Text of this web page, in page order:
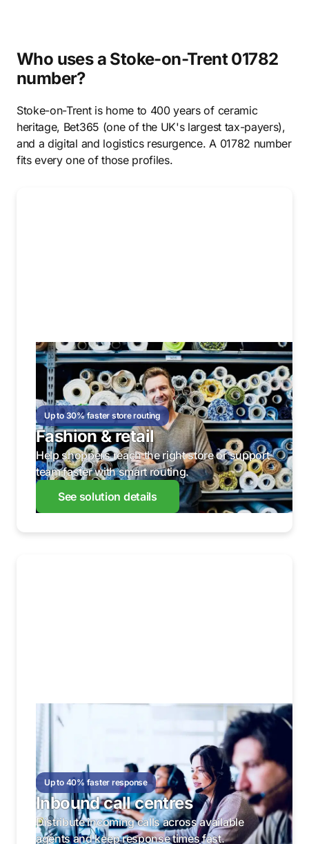
Who uses a Stoke-on-Trent 01782
number?
Stoke-on-Trent is home to 400 years of ceramic
heritage, Bet365 (one of the UK's largest tax-payers),
and a digital and logistics resurgence. A 01782 number
fits every one of those profiles.
Up to 30% faster store routing
Fashion & retail
Help shoppers reach the right store or support
team faster with smart routing.
See solution details
Up to 40% faster response
Inbound call centres
Distribute incoming calls across available
agents and keep response times fast.